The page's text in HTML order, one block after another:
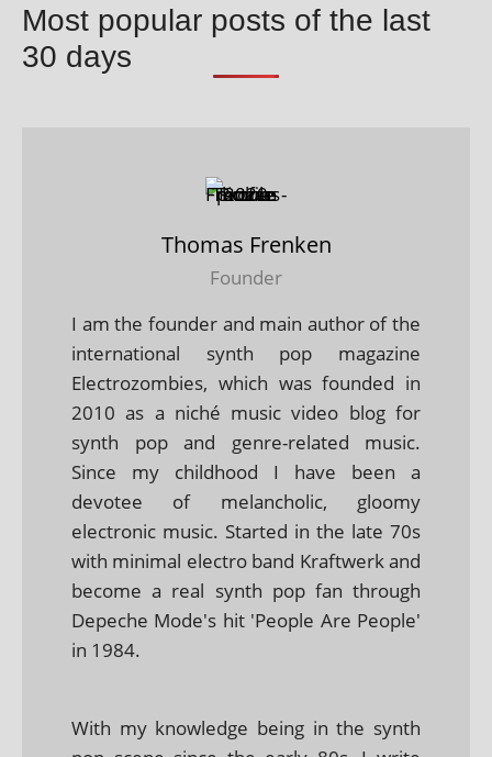
Most popular posts of the last
30 days
Thomas Frenken
Founder
I am the founder and main author of the
international synth pop magazine
Electrozombies, which was founded in
2010 as a niché music video blog for
synth pop and genre-related music.
Since my childhood I have been a
devotee of melancholic, gloomy
electronic music. Started in the late 70s
with minimal electro band Kraftwerk and
become a real synth pop fan through
Depeche Mode's hit 'People Are People'
in 1984.
With my knowledge being in the synth